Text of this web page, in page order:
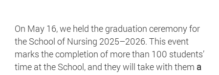
On May 16, we held the graduation ceremony for
the School of Nursing 2025–2026. This event
marks the completion of more than 100 students’
time at the School, and they will take with them a